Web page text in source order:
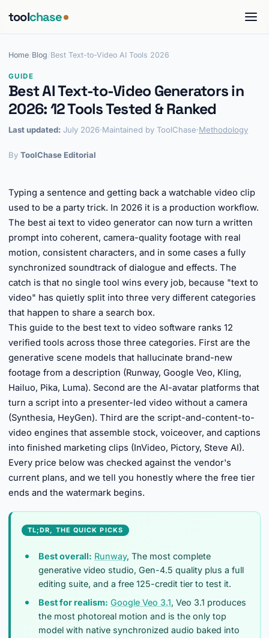
toolchase
Home Blog Best Text-to-Video AI Tools 2026
GUIDE
Best AI Text-to-Video Generators in
2026: 12 Tools Tested & Ranked
Last updated: July 2026·Maintained by ToolChase·Methodology
By ToolChase Editorial
Typing a sentence and getting back a watchable video clip
used to be a party trick. In 2026 it is a production workflow.
The best ai text to video generator can now turn a written
prompt into coherent, camera-quality footage with real
motion, consistent characters, and in some cases a fully
synchronized soundtrack of dialogue and effects. The
catch is that no single tool wins every job, because "text to
video" has quietly split into three very different categories
that happen to share a search box.
This guide to the best text to video software ranks 12
verified tools across those three categories. First are the
generative scene models that hallucinate brand-new
footage from a description (Runway, Google Veo, Kling,
Hailuo, Pika, Luma). Second are the AI-avatar platforms that
turn a script into a presenter-led video without a camera
(Synthesia, HeyGen). Third are the script-and-content-to-
video engines that assemble stock, voiceover, and captions
into finished marketing clips (InVideo, Pictory, Steve AI).
Every price below was checked against the vendor's
current plans, and we tell you honestly where the free tier
ends and the watermark begins.
TL;DR, THE QUICK PICKS
Best overall: Runway, The most complete
generative video studio, Gen-4.5 quality plus a full
editing suite, and a free 125-credit tier to test it.
Best for realism: Google Veo 3.1, Veo 3.1 produces
the most photoreal motion and is the only top
model with native synchronized audio baked into